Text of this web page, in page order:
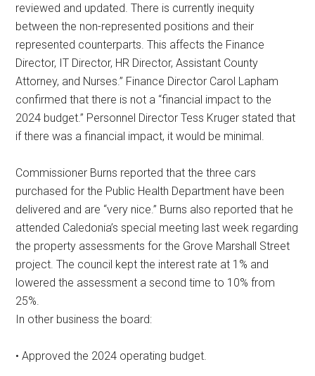
reviewed and updated. There is currently inequity
between the non-represented positions and their
represented counterparts. This affects the Finance
Director, IT Director, HR Director, Assistant County
Attorney, and Nurses.” Finance Director Carol Lapham
confirmed that there is not a “financial impact to the
2024 budget.” Personnel Director Tess Kruger stated that
if there was a financial impact, it would be minimal.
Commissioner Burns reported that the three cars
purchased for the Public Health Department have been
delivered and are “very nice.” Burns also reported that he
attended Caledonia’s special meeting last week regarding
the property assessments for the Grove Marshall Street
project. The council kept the interest rate at 1% and
lowered the assessment a second time to 10% from
25%.
In other business the board:
• Approved the 2024 operating budget.